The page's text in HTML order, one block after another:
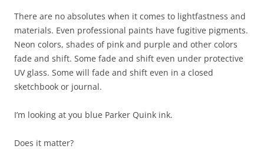
​There are no absolutes when it comes to lightfastness and
materials. Even professional paints have fugitive pigments.
Neon colors, shades of pink and purple and other colors
fade and shift. Some fade and shift even under protective
UV glass. Some will fade and shift even in a closed
sketchbook or journal.
I’m looking at you blue Parker Quink ink.
Does it matter?